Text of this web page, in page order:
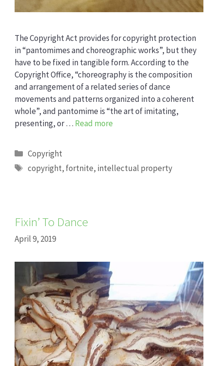
The Copyright Act provides for copyright protection
in “pantomimes and choreographic works”, but they
have to be fixed in tangible form. According to the
Copyright Office, “choreography is the composition
and arrangement of a related series of dance
movements and patterns organized into a coherent
whole”, and pantomime is “the art of imitating,
presenting, or … Read more
Categories
Copyright
Tags
copyright, fortnite, intellectual property
Fixin’ To Dance
April 9, 2019